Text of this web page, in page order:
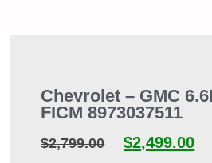
Chevrolet – GMC
FICM 8973037511
$2,799.00 $2,499.00